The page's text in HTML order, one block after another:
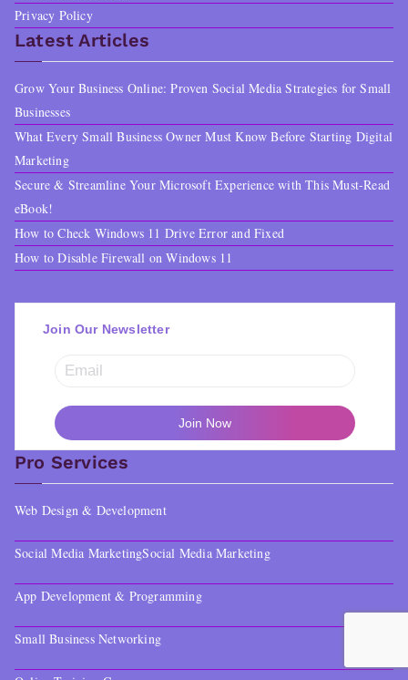
Privacy Policy
Latest Articles
Grow Your Business Online: Proven Social Media Strategies for Small
Businesses
What Every Small Business Owner Must Know Before Starting Digital
Marketing
Secure & Streamline Your Microsoft Experience with This Must-Read
eBook!
How to Check Windows 11 Drive Error and Fixed
How to Disable Firewall on Windows 11
Join Our Newsletter
Pro Services
Web Design & Development
Social Media MarketingSocial Media Marketing
App Development & Programming
Small Business Networking